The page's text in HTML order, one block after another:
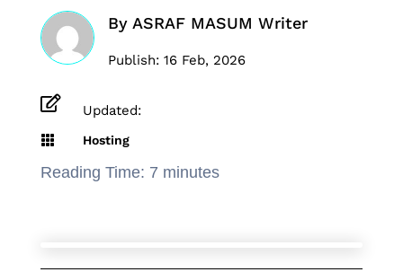
By ASRAF MASUM Writer
Publish: 16 Feb, 2026
 Updated:
 Hosting
Reading Time: 7 minutes